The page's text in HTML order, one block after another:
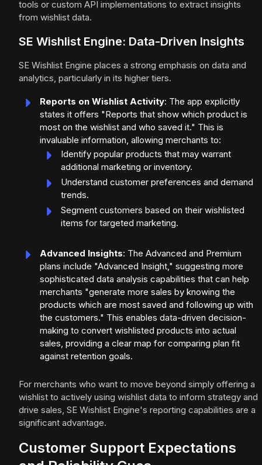
tools or custom API implementations to extract insights
from wishlist data.
SE Wishlist Engine: Data-Driven Insights
SE Wishlist Engine places a strong emphasis on data and
analytics, particularly in its higher tiers.
Reports on Wishlist Activity: The app explicitly
states it offers "Reports that show which product is
most on the wishlist and who saved it." This is
invaluable information, allowing merchants to:
Identify popular products that may warrant
additional marketing or inventory.
Understand customer preferences and demand
trends.
Segment customers based on their wishlisted
items for targeted marketing.
Advanced Insights: The Advanced and Premium
plans include "Advanced Insight," suggesting more
sophisticated data analysis capabilities that can help
merchants "generate more sales by knowing the
products which are most saved and following up with
the customers." This enables data-driven decision-
making to convert wishlisted products into actual
sales, providing a clear map for comparing plan fit
against retention goals.
For merchants who want to move beyond simply offering a
wishlist to actively using wishlist data to inform strategy and
drive sales, SE Wishlist Engine's reporting capabilities are a
significant advantage.
Customer Support Expectations